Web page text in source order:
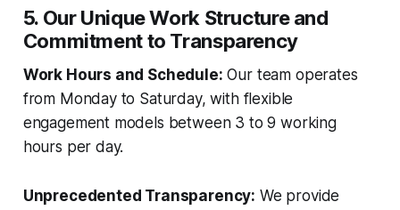
5. Our Unique Work Structure and
Commitment to Transparency
Work Hours and Schedule: Our team operates
from Monday to Saturday, with flexible
engagement models between 3 to 9 working
hours per day.
Unprecedented Transparency: We provide